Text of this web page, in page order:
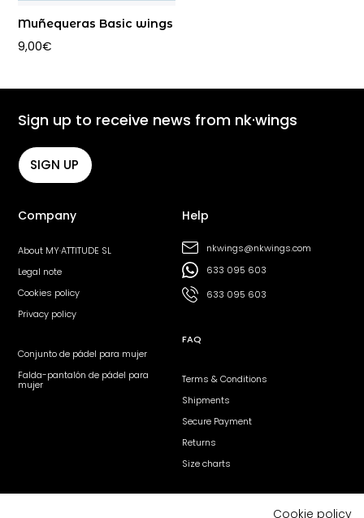
Muñequeras Basic wings
9,00€
Company
About MY·ATTITUDE SL
Legal note
Cookies policy
Privacy policy
Conjunto de pádel para mujer
Falda-pantalón de pádel para
mujer
Help
nkwings@nkwings.com
633 095 603
633 095 603
FAQ
Terms & Conditions
Shipments
Secure Payment
Returns
Size charts
Sign up to receive news from nk·wings
SIGN UP
Cookie policy